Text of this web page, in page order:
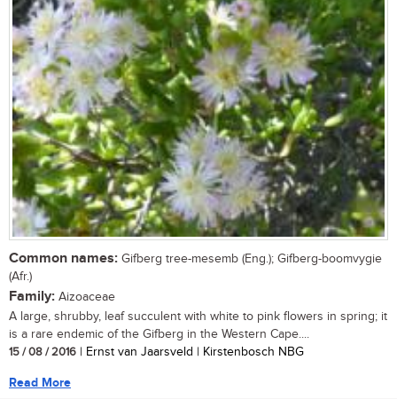
Common names: Gifberg tree-mesemb (Eng.); Gifberg-boomvygie
(Afr.)
Family: Aizoaceae
A large, shrubby, leaf succulent with white to pink flowers in spring; it
is a rare endemic of the Gifberg in the Western Cape....
15 / 08 / 2016 | Ernst van Jaarsveld | Kirstenbosch NBG
Read More